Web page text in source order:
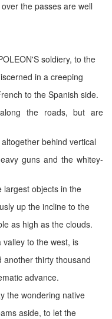
the passes are well
soldiery, to the
in a creeping
to the Spanish side.
the roads, but are
behind vertical
guns and the whitey-
largest objects in the
up the incline to the
as high as the clouds.
to the west, is
another thirty thousand
advance.
the wondering native
aside, to let the